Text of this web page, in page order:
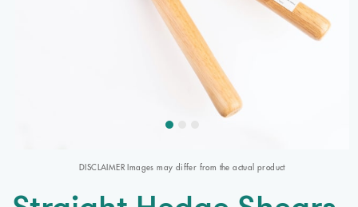
DISCLAIMER Images may differ from the actual product